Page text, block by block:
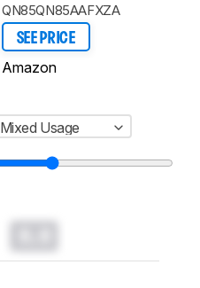
QN85QN85AAFXZA
SEE PRICE
Amazon
Mixed Usage